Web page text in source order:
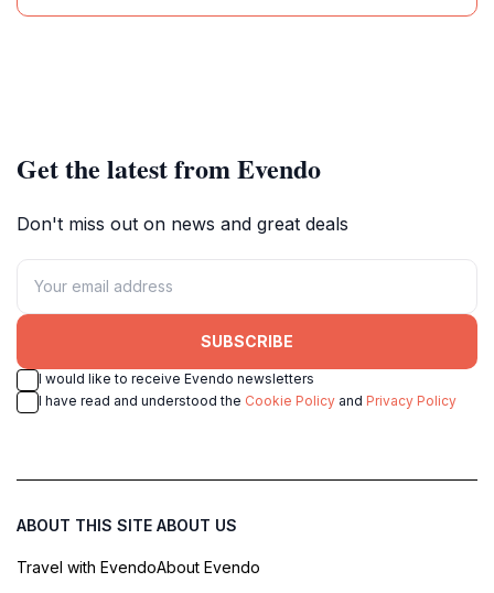
Get the latest from Evendo
Don't miss out on news and great deals
SUBSCRIBE
I would like to receive Evendo newsletters
I have read and understood the Cookie Policy and Privacy Policy
ABOUT THIS SITE
Travel with Evendo
ABOUT US
About Evendo